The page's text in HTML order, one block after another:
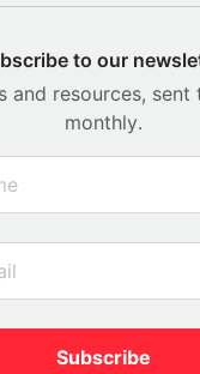
to our
and resources,
monthly.
Subscribe